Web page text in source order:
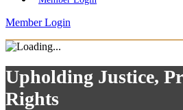
Member Login
Upholding Justice,
Rights